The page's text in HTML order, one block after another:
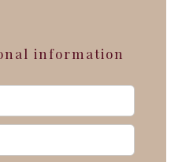
information